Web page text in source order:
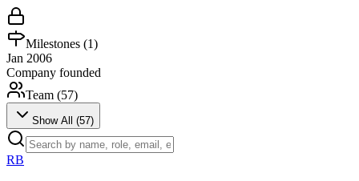
Milestones (1)
Jan 2006
Company founded
Team (57)
Show All (57)
RB